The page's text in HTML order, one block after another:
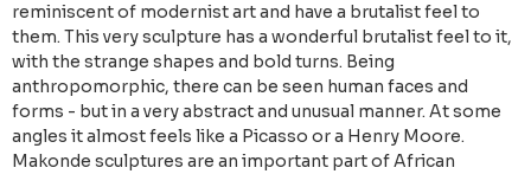
reminiscent of modernist art and have a brutalist feel to
them. This very sculpture has a wonderful brutalist feel to it,
with the strange shapes and bold turns. Being
anthropomorphic, there can be seen human faces and
forms - but in a very abstract and unusual manner. At some
angles it almost feels like a Picasso or a Henry Moore.
Makonde sculptures are an important part of African